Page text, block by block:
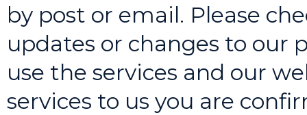
by post or email. Please
updates or changes to our
use the services and our
services to us you are